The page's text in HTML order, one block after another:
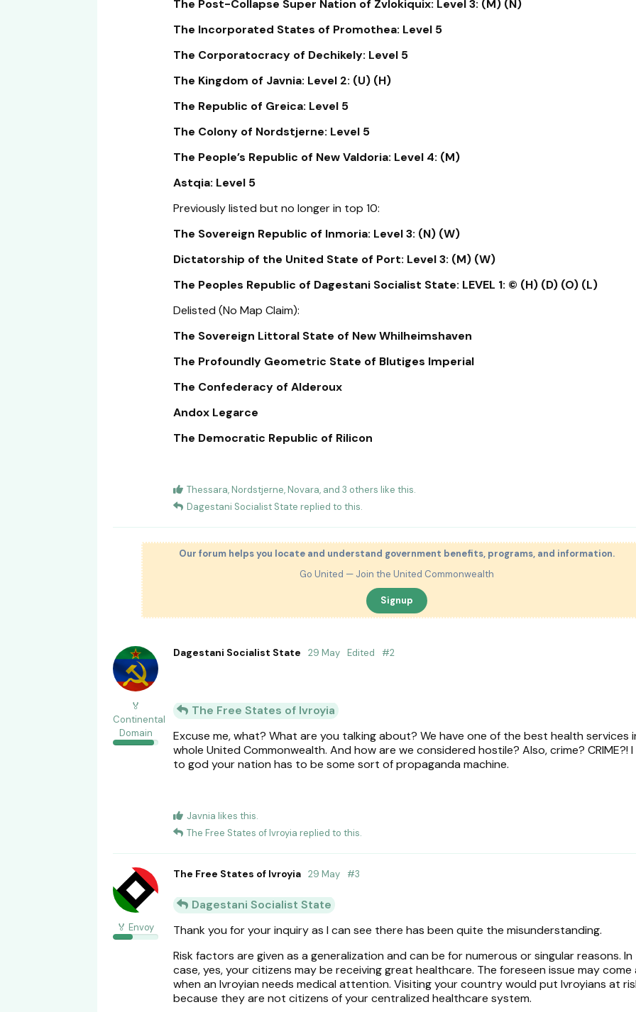
The Post-Collapse Super Nation of Zvlokiquix: Level 3: (M) (N)
The Incorporated States of Promothea: Level 5
The Corporatocracy of Dechikely: Level 5
The Kingdom of Javnia: Level 2: (U) (H)
The Republic of Greica: Level 5
The Colony of Nordstjerne: Level 5
The People’s Republic of New Valdoria: Level 4: (M)
Astqia: Level 5
Previously listed but no longer in top 10:
The Sovereign Republic of Inmoria: Level 3: (N) (W)
Dictatorship of the United State of Port: Level 3: (M) (W)
The Peoples Republic of Dagestani Socialist State: LEVEL 1: © (H) (D) (O) (L)
Delisted (No Map Claim):
The Sovereign Littoral State of New Whilheimshaven
The Profoundly Geometric State of Blutiges Imperial
The Confederacy of Alderoux
Andox Legarce
The Democratic Republic of Rilicon
Thessara,Nordstjerne,Novara, and 3 others like this.
Dagestani Socialist State replied to this.
Our forum helps you locate and understand government benefits, programs, and information.
Go United — Join the United Commonwealth
Signup
Dagestani Socialist State
🏅
Continental
Domain
29 May Edited #2
The Free States of Ivroyia
Excuse me, what? What are you talking about? We have one of the best health services
whole United Commonwealth. And how are we considered hostile? Also, crime? CRIME?!
to god your nation has to be some sort of propaganda machine.
Javnia likes this.
The Free States of Ivroyia replied to this.
The Free States of Ivroyia
🏅 Envoy
29 May #3
Dagestani Socialist State
Thank you for your inquiry as I can see there has been quite the misunderstanding.
Risk factors are given as a generalization and can be for numerous or singular reasons. In
case, yes, your citizens may be receiving great healthcare. The foreseen issue may
when an Ivroyian needs medical attention. Visiting your country would put Ivroyians at
because they are not citizens of your centralized healthcare system.